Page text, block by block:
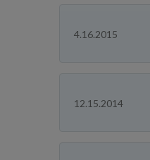
4.16.2015
12.15.2014